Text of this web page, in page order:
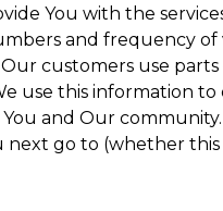
You with the
and frequency of
customers use parts
use this information
and Our
next go to (whether